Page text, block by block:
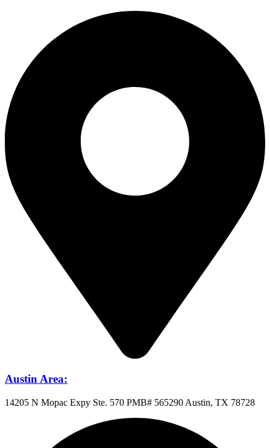
Austin Area:
14205 N Mopac Expy Ste. 570 PMB# 565290 Austin, TX 78728